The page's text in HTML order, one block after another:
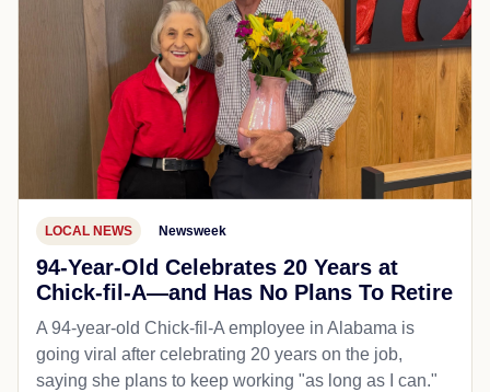
LOCAL NEWS Newsweek
94-Year-Old Celebrates 20 Years at
Chick-fil-A—and Has No Plans To Retire
A 94-year-old Chick-fil-A employee in Alabama is
going viral after celebrating 20 years on the job,
saying she plans to keep working "as long as I can."